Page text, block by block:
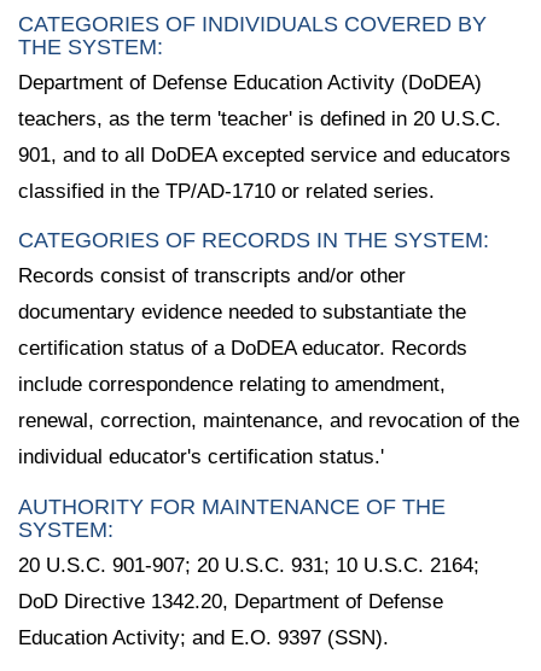
CATEGORIES OF INDIVIDUALS COVERED BY
THE SYSTEM:
Department of Defense Education Activity (DoDEA)
teachers, as the term 'teacher' is defined in 20 U.S.C.
901, and to all DoDEA excepted service and educators
classified in the TP/AD-1710 or related series.
CATEGORIES OF RECORDS IN THE SYSTEM:
Records consist of transcripts and/or other
documentary evidence needed to substantiate the
certification status of a DoDEA educator. Records
include correspondence relating to amendment,
renewal, correction, maintenance, and revocation of the
individual educator's certification status.'
AUTHORITY FOR MAINTENANCE OF THE
SYSTEM:
20 U.S.C. 901-907; 20 U.S.C. 931; 10 U.S.C. 2164;
DoD Directive 1342.20, Department of Defense
Education Activity; and E.O. 9397 (SSN).